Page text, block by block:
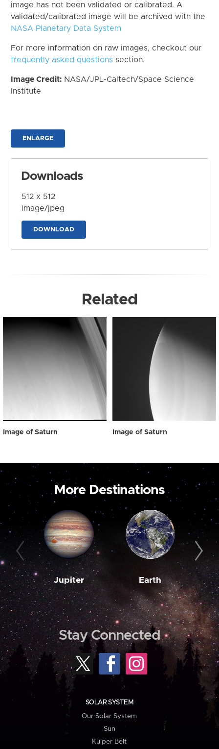
image has not been validated or calibrated. A
validated/calibrated image will be archived with the
NASA Planetary Data System
For more information on raw images, checkout our
frequently asked questions section.
Image Credit: NASA/JPL-Caltech/Space Science
Institute
ENLARGE
Downloads
512 x 512
image/jpeg
DOWNLOAD
Related
Image of Saturn Image of Saturn
More Destinations
Jupiter Earth
Stay Connected
SOLAR SYSTEM
Our Solar System
Sun
Kuiper Belt